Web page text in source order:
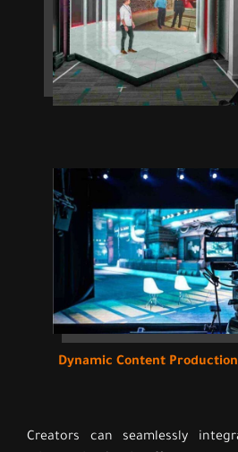
Dynamic Content
Creators can seamlessly